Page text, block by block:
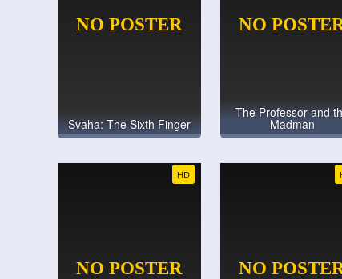
Svaha: The Sixth Finger
The Professor and
Madman
HD